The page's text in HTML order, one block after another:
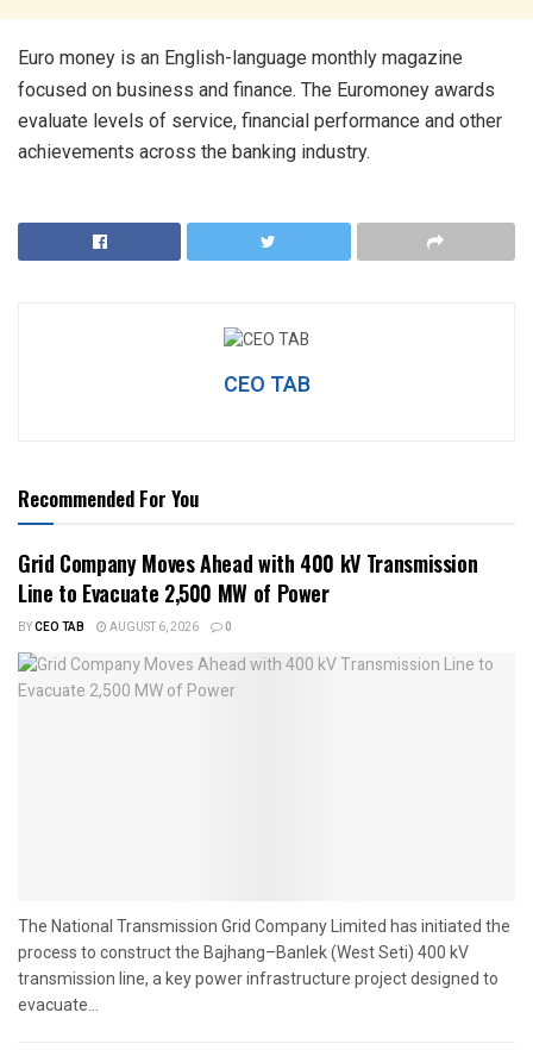
Euro money is an English-language monthly magazine
focused on business and finance. The Euromoney awards
evaluate levels of service, financial performance and other
achievements across the banking industry.
CEO TAB
Recommended For You
Grid Company Moves Ahead with 400 kV Transmission
Line to Evacuate 2,500 MW of Power
BYCEO TAB AUGUST 6, 2026 0
The National Transmission Grid Company Limited has initiated the
process to construct the Bajhang–Banlek (West Seti) 400 kV
transmission line, a key power infrastructure project designed to
evacuate...